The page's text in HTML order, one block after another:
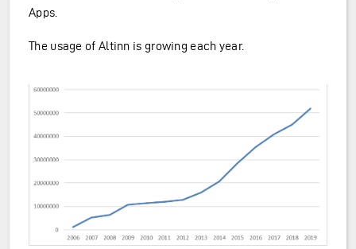
Apps.
The usage of Altinn is growing each year.